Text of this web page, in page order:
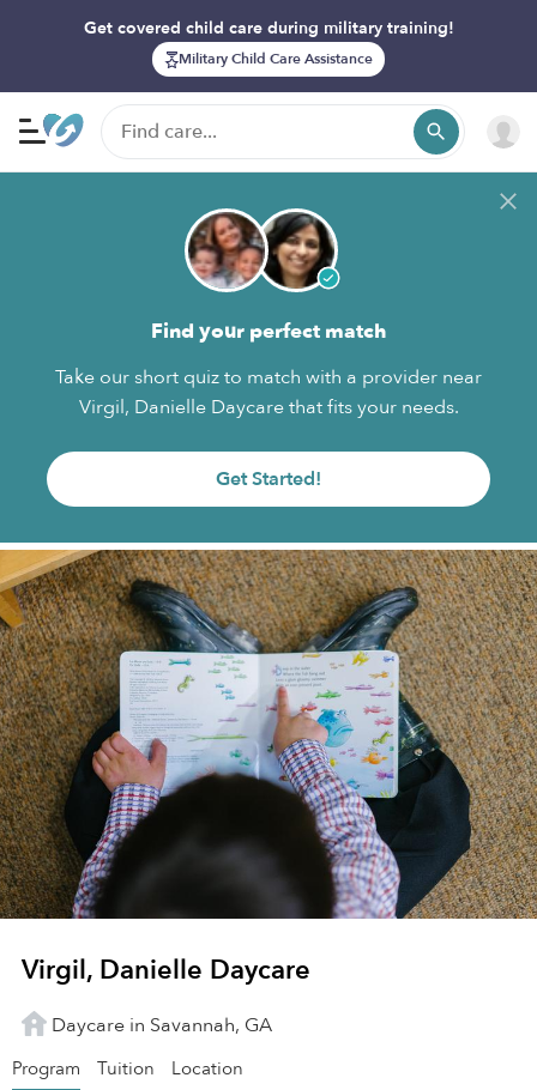
Get covered child care during military training!
Military Child Care Assistance
Find your perfect match
Take our short quiz to match with a provider near
Virgil, Danielle Daycare that fits your needs.
Get Started!
Virgil, Danielle Daycare
Daycare in Savannah, GA
Program Tuition Location